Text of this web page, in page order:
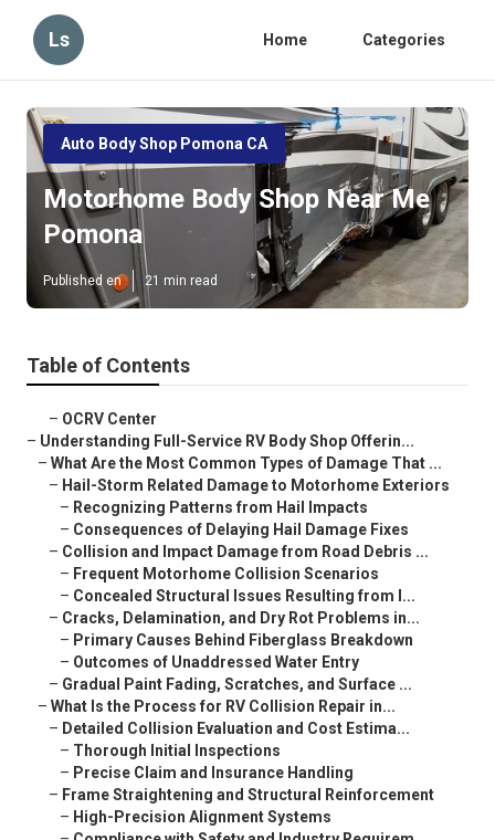
Ls Home Categories
Auto Body Shop Pomona CA
Motorhome Body Shop Near Me
Pomona
Published en 21 min read
Table of Contents
– OCRV Center
– Understanding Full-Service RV Body Shop Offerin...
– What Are the Most Common Types of Damage That ...
– Hail-Storm Related Damage to Motorhome Exteriors
– Recognizing Patterns from Hail Impacts
– Consequences of Delaying Hail Damage Fixes
– Collision and Impact Damage from Road Debris ...
– Frequent Motorhome Collision Scenarios
– Concealed Structural Issues Resulting from I...
– Cracks, Delamination, and Dry Rot Problems in...
– Primary Causes Behind Fiberglass Breakdown
– Outcomes of Unaddressed Water Entry
– Gradual Paint Fading, Scratches, and Surface ...
– What Is the Process for RV Collision Repair in...
– Detailed Collision Evaluation and Cost Estima...
– Thorough Initial Inspections
– Precise Claim and Insurance Handling
– Frame Straightening and Structural Reinforcement
– High-Precision Alignment Systems